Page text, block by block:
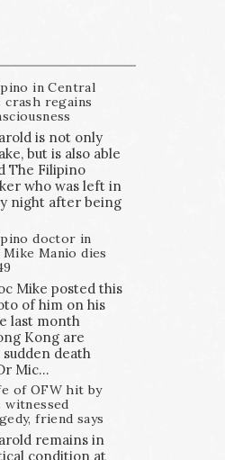
in Central
crash regains
is not only
but is also able
The Filipino
who was left in
night after being
doctor in
Mike Manio dies
Mike posted this
of him on his
last month
Kong are
death
Mic...
of OFW hit by
witnessed
friend says
remains in
condition at